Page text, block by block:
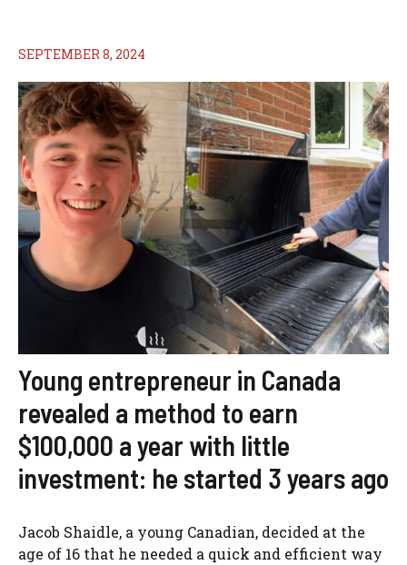
SEPTEMBER 8, 2024
Young entrepreneur in Canada
revealed a method to earn
$100,000 a year with little
investment: he started 3 years ago
Jacob Shaidle, a young Canadian, decided at the
age of 16 that he needed a quick and efficient way